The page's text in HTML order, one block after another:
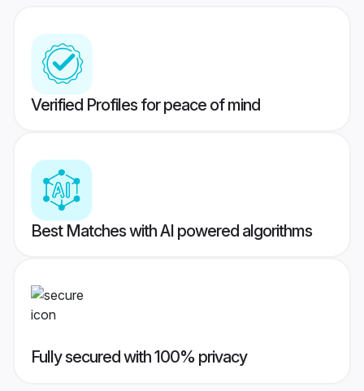
Verified Profiles for peace of mind
Best Matches with AI powered algorithms
Fully secured with 100% privacy